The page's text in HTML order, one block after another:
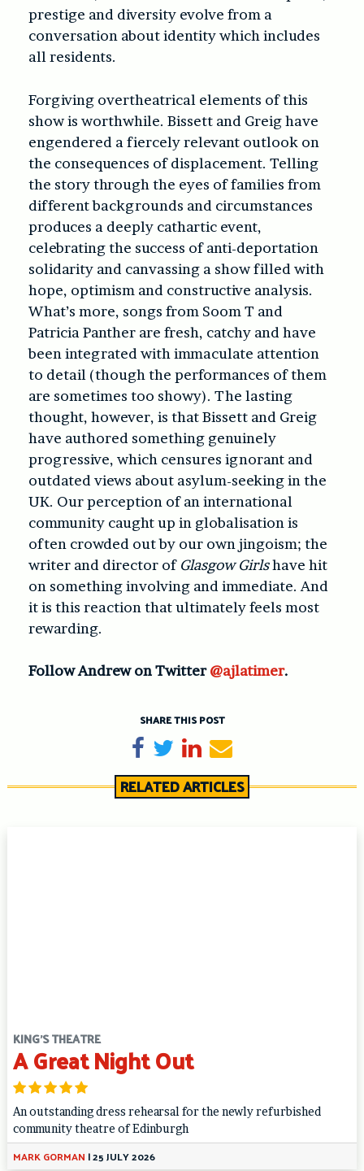
prestige and diversity evolve from a
conversation about identity which includes
all residents.
Forgiving overtheatrical elements of this
show is worthwhile. Bissett and Greig have
engendered a fiercely relevant outlook on
the consequences of displacement. Telling
the story through the eyes of families from
different backgrounds and circumstances
produces a deeply cathartic event,
celebrating the success of anti-deportation
solidarity and canvassing a show filled with
hope, optimism and constructive analysis.
What’s more, songs from Soom T and
Patricia Panther are fresh, catchy and have
been integrated with immaculate attention
to detail (though the performances of them
are sometimes too showy). The lasting
thought, however, is that Bissett and Greig
have authored something genuinely
progressive, which censures ignorant and
outdated views about asylum-seeking in the
UK. Our perception of an international
community caught up in globalisation is
often crowded out by our own jingoism; the
writer and director of Glasgow Girlshave hit
on something involving and immediate. And
it is this reaction that ultimately feels most
rewarding.
Follow Andrew on Twitter@ajlatimer.
SHARE THIS POST
Share on Facebook
TweetShare on LinkedIn
Send email
RELATED ARTICLES
KING'S THEATRE
A Great Night Out
An outstanding dress rehearsal for the newly refurbished
community theatre of Edinburgh
MARK GORMAN |25 JULY 2026